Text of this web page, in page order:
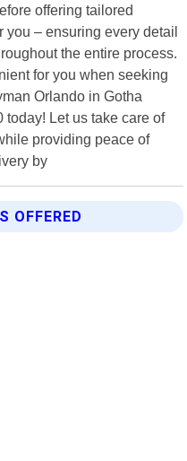
offering tailored
– ensuring every detail
the entire process.
for you when seeking
Orlando in Gotha
Let us take care of
providing peace of
by
OFFERED